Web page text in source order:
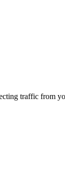
traffic from